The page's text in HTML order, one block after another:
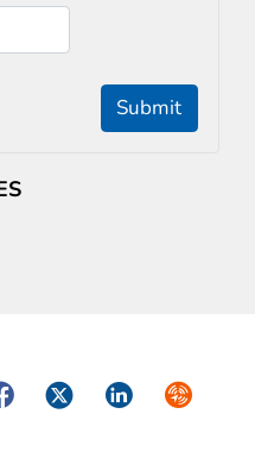
Submit
TwitterLinkedInSyndicate